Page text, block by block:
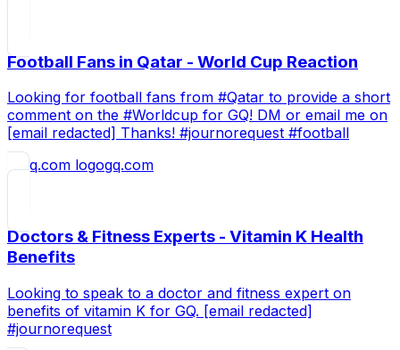
Football Fans in Qatar - World Cup Reaction
Looking for football fans from #Qatar to provide a short
comment on the #Worldcup for GQ! DM or email me on
[email redacted] Thanks! #journorequest #football
gq.com
Doctors & Fitness Experts - Vitamin K Health
Benefits
Looking to speak to a doctor and fitness expert on
benefits of vitamin K for GQ. [email redacted]
#journorequest